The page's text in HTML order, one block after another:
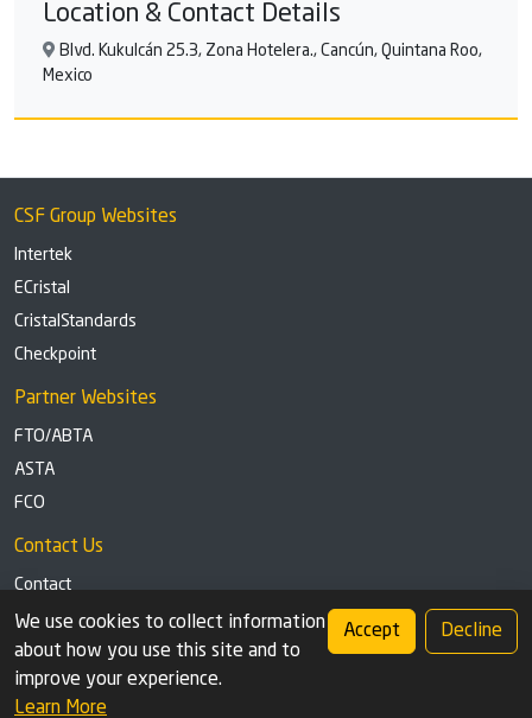
Location & Contact Details
Blvd. Kukulcán 25.3, Zona Hotelera., Cancún, Quintana Roo,
Mexico
CSF Group Websites
Intertek
ECristal
CristalStandards
Checkpoint
Partner Websites
FTO/ABTA
ASTA
FCO
Contact Us
Contact
Tel: +44 (0)1291 629863
Privacy Policy Cookie settings
We use cookies to collect information
about how you use this site and to
improve your experience.
Learn More
Accept Decline